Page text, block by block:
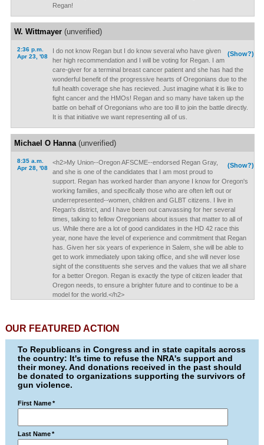
Regan!
W. Wittmayer(unverified)
2:36 p.m.
Apr 23, '08
(Show?)
I do not know Regan but I do know several who have given
her high recommendation and I will be voting for Regan. I am
care-giver for a terminal breast cancer patient and she has had the
wonderful benefit of the progressive hearts of Oregonians due to the
full health coverage she has recieved. Just imagine what it is like to
fight cancer and the HMOs! Regan and so many have taken up the
battle on behalf of Oregonians who are too ill to join the battle directly.
It is that initiative we want representing all of us.
Michael O Hanna(unverified)
8:35 a.m.
Apr 28, '08
(Show?)
<h2>My Union--Oregon AFSCME--endorsed Regan Gray,
and she is one of the candidates that I am most proud to
support. Regan has worked harder than anyone I know for Oregon's
working families, and specifically those who are often left out or
underrepresented--women, children and GLBT citizens. I live in
Regan's district, and I have been out canvassing for her several
times, talking to fellow Oregonians about issues that matter to all of
us. While there are a lot of good candidates in the HD 42 race this
year, none have the level of experience and commitment that Regan
has. Given her six years of experience in Salem, she will be able to
get to work immediately upon taking office, and she will never lose
sight of the constituents she serves and the values that we all share
for a better Oregon. Regan is exactly the type of citizen leader that
Oregon needs, to ensure a brighter future and to continue to be a
model for the world.</h2>
OUR FEATURED ACTION
To Republicans in Congress and in state capitals across
the country: It's time to refuse the NRA's support and
their money. And donations received in the past should
be donated to organizations supporting the survivors of
gun violence.
First Name *
Last Name *